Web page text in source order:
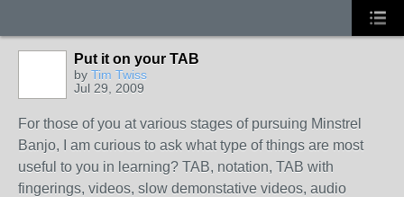
Put it on your TAB
by Tim Twiss
Jul 29, 2009
For those of you at various stages of pursuing Minstrel
Banjo, I am curious to ask what type of things are most
useful to you in learning? TAB, notation, TAB with
fingerings, videos, slow demonstative videos, audio